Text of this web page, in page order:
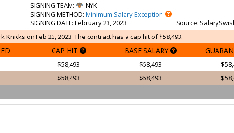
SIGNING TEAM:
NYK
SIGNING METHOD: Minimum Salary Exception
SIGNING DATE: February 23, 2023 Source:
on Feb 23, 2023. The contract has a cap hit of $58,493.
CAP HIT BASE SALARY
$58,493 $58,493
$58,493 $58,493